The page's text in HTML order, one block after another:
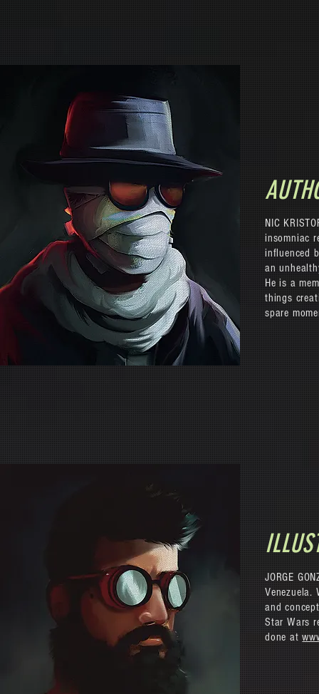
JORGE
Venezuela.
and
Star Wars
done at
NIC
insomniac
influenced
an
He is a
things
spare